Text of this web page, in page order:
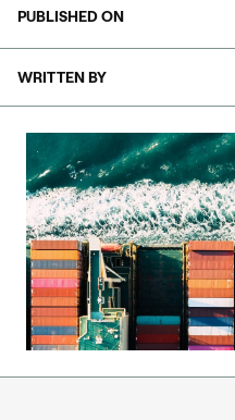
PUBLISHED ON
WRITTEN BY